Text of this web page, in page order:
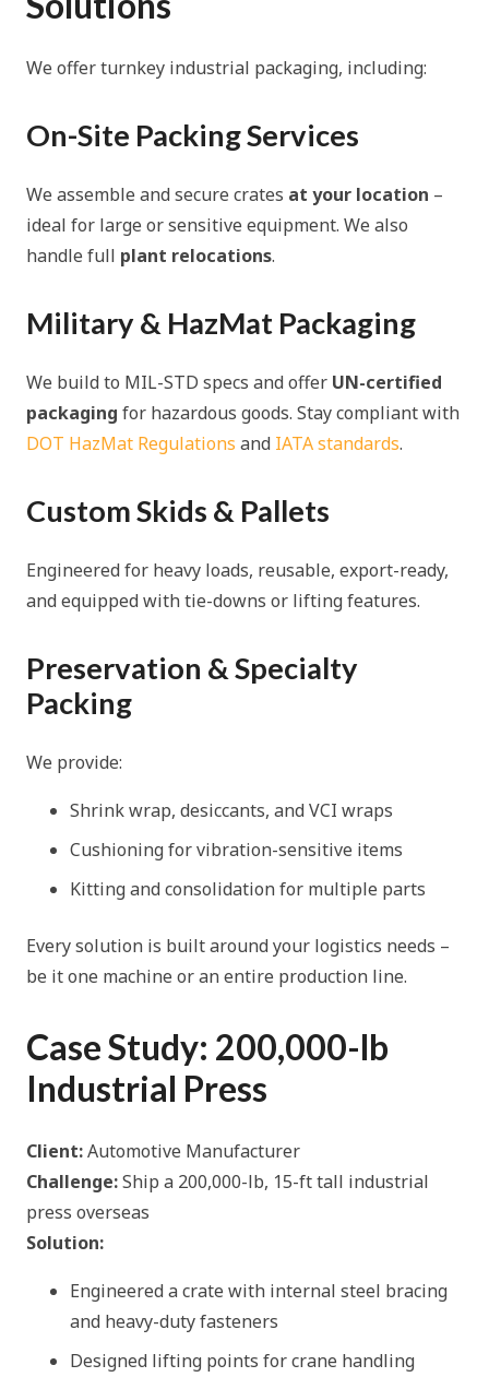
We offer turnkey industrial packaging, including:
On-Site Packing Services
We assemble and secure crates at your location –
ideal for large or sensitive equipment. We also
handle full plant relocations.
Military & HazMat Packaging
We build to MIL-STD specs and offer UN-certified
packaging for hazardous goods. Stay compliant with
DOT HazMat Regulations and IATA standards.
Custom Skids & Pallets
Engineered for heavy loads, reusable, export-ready,
and equipped with tie-downs or lifting features.
Preservation & Specialty
Packing
We provide:
Shrink wrap, desiccants, and VCI wraps
Cushioning for vibration-sensitive items
Kitting and consolidation for multiple parts
Every solution is built around your logistics needs –
be it one machine or an entire production line.
Case Study: 200,000-lb
Industrial Press
Client:Automotive Manufacturer
Challenge:Ship a 200,000-lb, 15-ft tall industrial
press overseas
Solution:
Engineered a crate with internal steel bracing
and heavy-duty fasteners
Designed lifting points for crane handling